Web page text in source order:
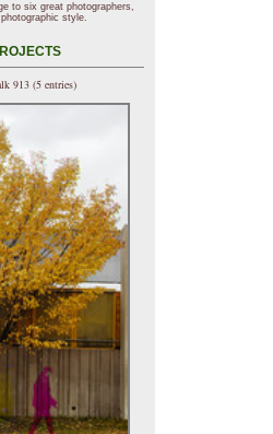
to six great photographers,
style.
913 (5 entries)